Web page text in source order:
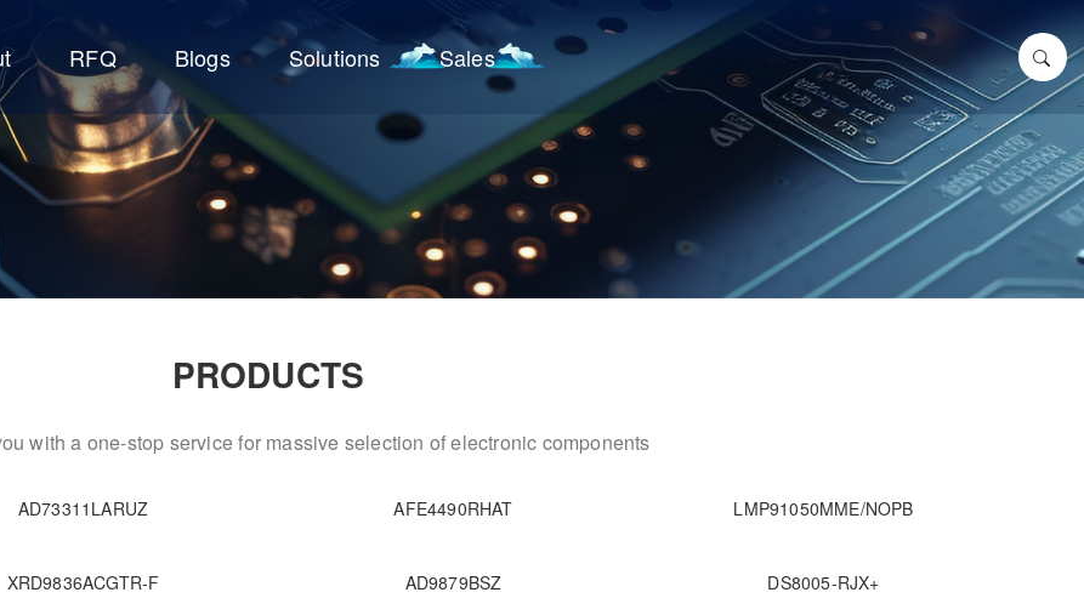
RFQ Blogs Solutions Sales
PRODUCTS
with a one-stop service for massive selection of electronic components
AD73311LARUZ AFE4490RHAT LMP91050MME/NOPB
XRD9836ACGTR-F AD9879BSZ DS8005-RJX+